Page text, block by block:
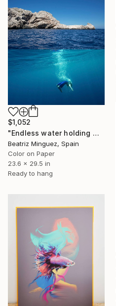
$1,052
"Endless water holding weight in and outer space #04" Photograph
Beatriz Minguez, Spain
Color on Paper
23.6 x 29.5 in
Ready to hang